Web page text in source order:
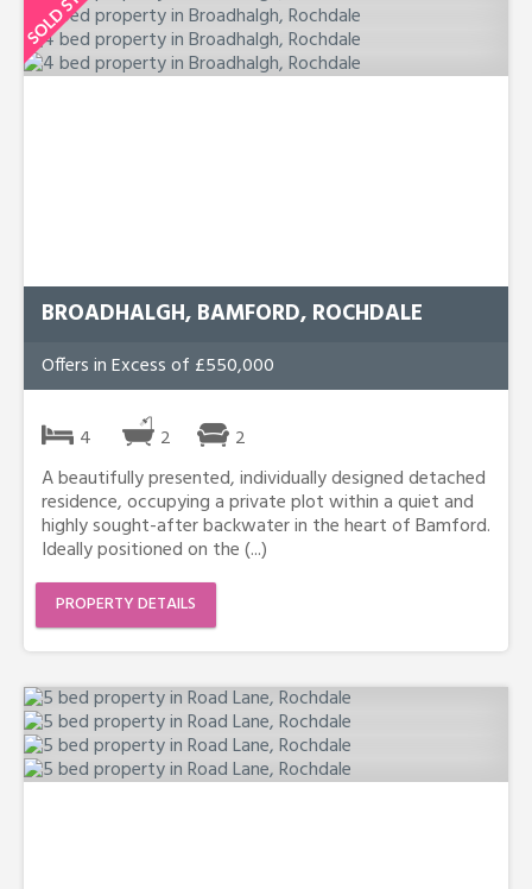
BROADHALGH, BAMFORD, ROCHDALE
Offers in Excess of £550,000
4 2
2
A beautifully presented, individually designed detached
residence, occupying a private plot within a quiet and
highly sought-after backwater in the heart of Bamford.
Ideally positioned on the (...)
PROPERTY DETAILS